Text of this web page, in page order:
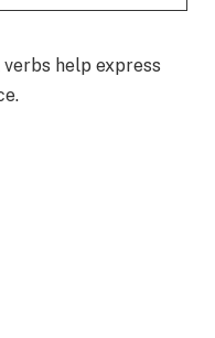
verbs help express